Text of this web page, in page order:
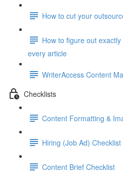
How to cut your
How to figure out
every article
WriterAccess Content
Checklists
Content Formatting &
Hiring (Job Ad) Checklist
Content Brief Checklist